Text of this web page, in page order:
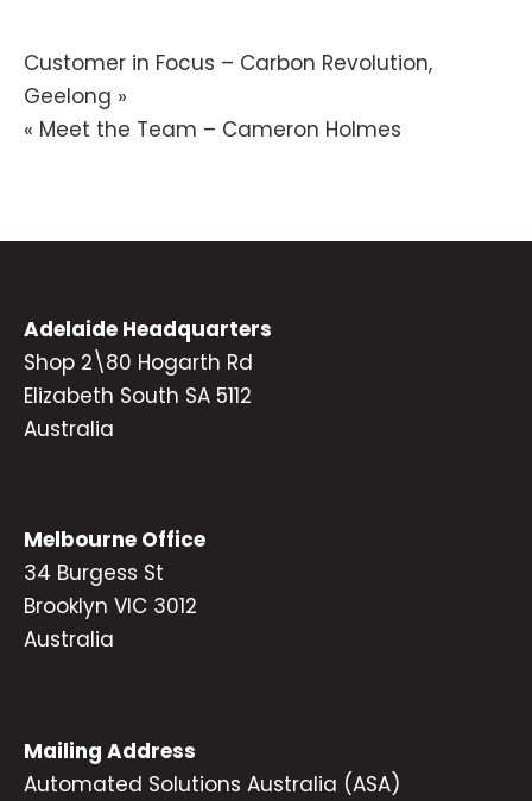
Post
navigation
Customer in Focus – Carbon Revolution,
Geelong »
« Meet the Team – Cameron Holmes
Adelaide Headquarters
Shop 2\80 Hogarth Rd
Elizabeth South SA 5112
Australia
Melbourne Office
34 Burgess St
Brooklyn VIC 3012
Australia
Mailing Address
Automated Solutions Australia (ASA)